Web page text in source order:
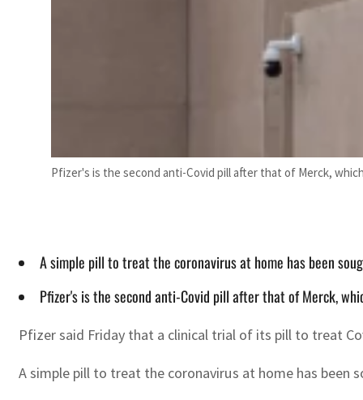
Pfizer's is the second anti-Covid pill after that of Merck,
A simple pill to treat the coronavirus at home has been
Pfizer's is the second anti-Covid pill after that of Merck,
Pfizer said Friday that a clinical trial of its pill to treat
A simple pill to treat the coronavirus at home has been